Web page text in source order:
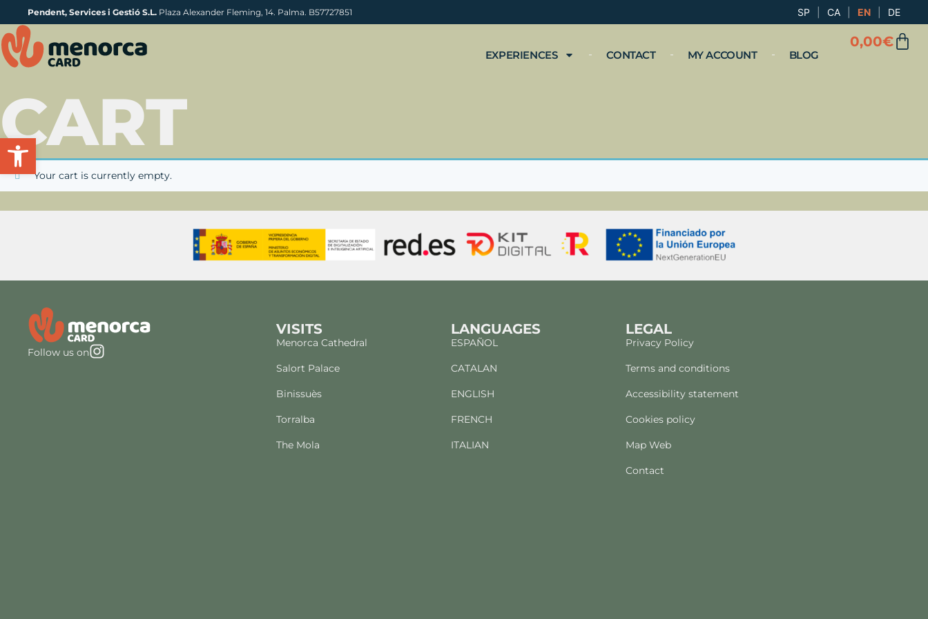
Open toolbar
SP CA EN DE
Pendent, Services i Gestió S.L. Plaza Alexander Fleming, 14. Palma. B57727851
0,00€
EXPERIENCES CONTACT MY ACCOUNT BLOG
CART
Your cart is currently empty.
Follow us on
VISITS
Menorca Cathedral
Salort Palace
Binissuès
Torralba
The Mola
LANGUAGES
ESPAÑOL
CATALAN
ENGLISH
FRENCH
ITALIAN
LEGAL
Privacy Policy
Terms and conditions
Accessibility statement
Cookies policy
Map Web
Contact